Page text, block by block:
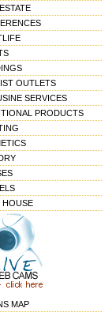
OUTLETS
SERVICES
PRODUCTS
HOUSE
MAP